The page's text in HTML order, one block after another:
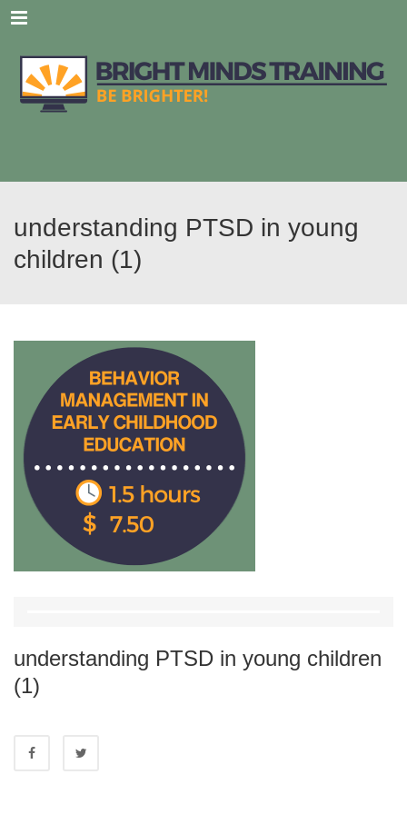
Menu
understanding PTSD in young
children (1)
understanding PTSD in young children
(1)